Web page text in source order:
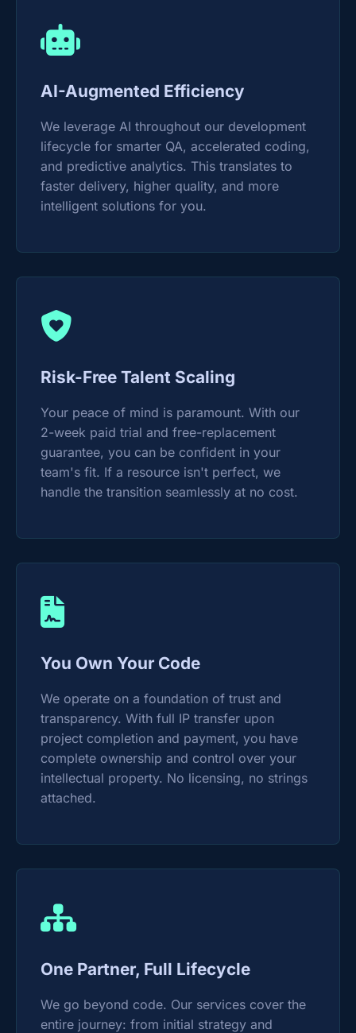
AI-Augmented Efficiency
We leverage AI throughout our development
lifecycle for smarter QA, accelerated coding,
and predictive analytics. This translates to
faster delivery, higher quality, and more
intelligent solutions for you.
Risk-Free Talent Scaling
Your peace of mind is paramount. With our
2-week paid trial and free-replacement
guarantee, you can be confident in your
team's fit. If a resource isn't perfect, we
handle the transition seamlessly at no cost.
You Own Your Code
We operate on a foundation of trust and
transparency. With full IP transfer upon
project completion and payment, you have
complete ownership and control over your
intellectual property. No licensing, no strings
attached.
One Partner, Full Lifecycle
We go beyond code. Our services cover the
entire journey: from initial strategy and